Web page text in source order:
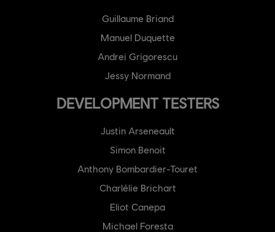
Guillaume Briand
Manuel Duquette
Andrei Grigorescu
Jessy Normand
DEVELOPMENT TESTERS
Justin Arseneault
Simon Benoit
Anthony Bombardier-Touret
Charlélie Brichart
Eliot Canepa
Michael Foresta